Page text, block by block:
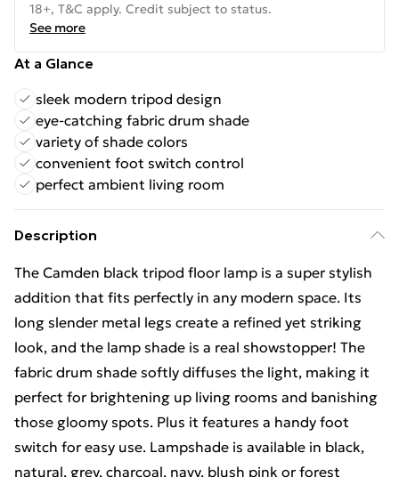
18+, T&C apply. Credit subject to status.
See more
At a Glance
sleek modern tripod design
eye-catching fabric drum shade
variety of shade colors
convenient foot switch control
perfect ambient living room
Description
The Camden black tripod floor lamp is a super stylish
addition that fits perfectly in any modern space. Its
long slender metal legs create a refined yet striking
look, and the lamp shade is a real showstopper! The
fabric drum shade softly diffuses the light, making it
perfect for brightening up living rooms and banishing
those gloomy spots. Plus it features a handy foot
switch for easy use. Lampshade is available in black,
natural, grey, charcoal, navy, blush pink or forest